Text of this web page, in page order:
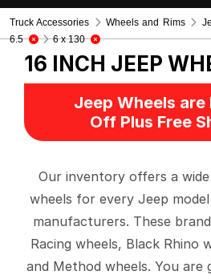
Truck Accessories Wheels and Rims
6.5
6 x 130
16 INCH JEEP
Jeep Wheels are
Off Plus Free
Our inventory offers a
wheels for every Jeep
manufacturers. These
Racing wheels, Black Rhino
and Method wheels. You are